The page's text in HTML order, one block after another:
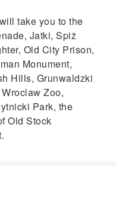
take you to the
Jatki, Spiż
Old City Prison,
Monument,
Hills, Grunwaldzki
Zoo,
Park, the
Old Stock